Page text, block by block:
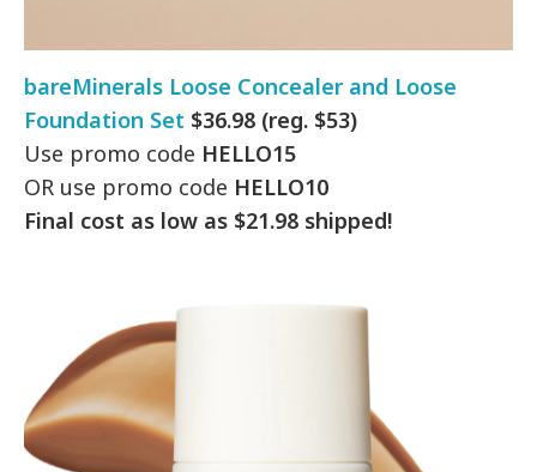
bareMinerals Loose Concealer and Loose
Foundation Set $36.98 (reg. $53)
Use promo code HELLO15
OR use promo code HELLO10
Final cost as low as $21.98 shipped!